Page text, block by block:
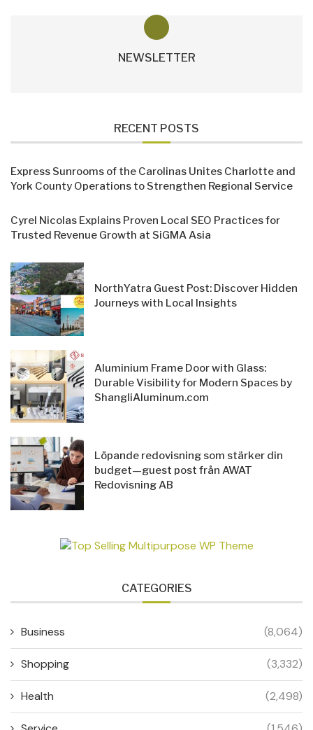
NEWSLETTER
RECENT POSTS
Express Sunrooms of the Carolinas Unites Charlotte and
York County Operations to Strengthen Regional Service
Cyrel Nicolas Explains Proven Local SEO Practices for
Trusted Revenue Growth at SiGMA Asia
NorthYatra Guest Post: Discover Hidden
Journeys with Local Insights
Aluminium Frame Door with Glass:
Durable Visibility for Modern Spaces by
ShangliAluminum.com
Löpande redovisning som stärker din
budget—guest post från AWAT
Redovisning AB
CATEGORIES
Business (8,064)
Shopping (3,332)
Health (2,498)